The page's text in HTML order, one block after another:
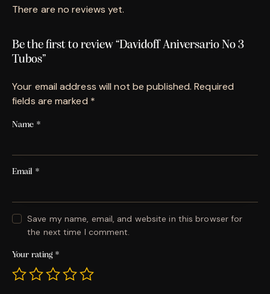
There are no reviews yet.
Be the first to review “Davidoff Aniversario No 3
Tubos”
Your email address will not be published. Required
fields are marked *
Name *
Email *
Save my name, email, and website in this browser for
the next time I comment.
Your rating *